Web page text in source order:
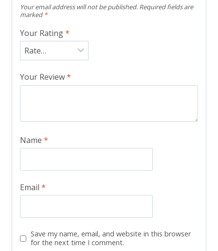
Your email address will not be published. Required fields are
marked *
Your Rating*
Your Review*
Name *
Email *
Save my name, email, and website in this browser
for the next time I comment.